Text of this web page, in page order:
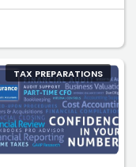
TAX PREPARATIONS